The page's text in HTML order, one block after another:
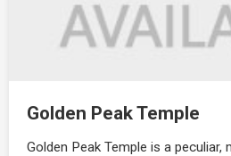
Golden Peak Temple
Golden Peak Temple is a